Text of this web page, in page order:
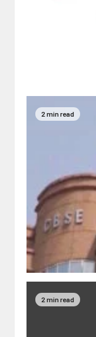
2 min read
2 min read